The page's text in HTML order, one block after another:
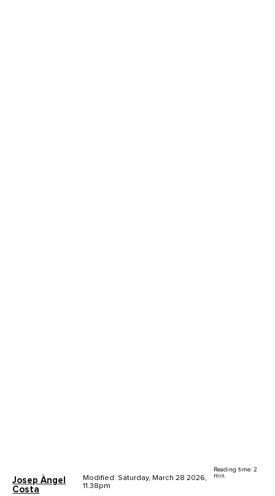
Josep Àngel
Costa
Modified: Saturday, March 28 2026,
11.38pm
Reading time: 2
min.